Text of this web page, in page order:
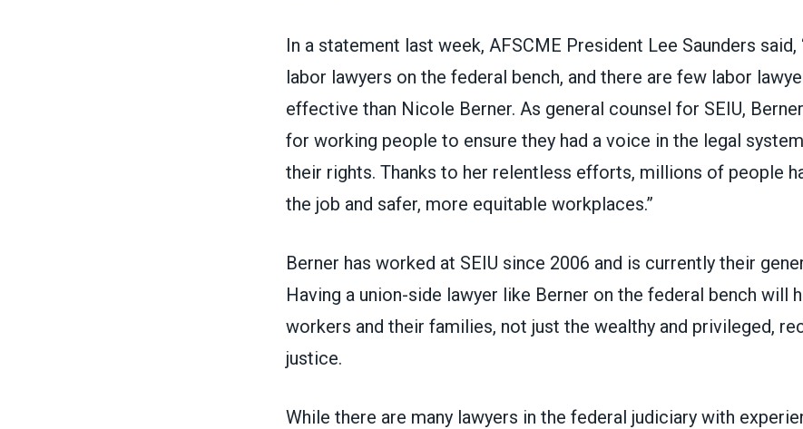
In a statement last week, AFSCME President Lee Saunders said,
labor lawyers on the federal bench, and there are few labor
effective than Nicole Berner. As general counsel for SEIU,
for working people to ensure they had a voice in the legal
their rights. Thanks to her relentless efforts, millions of people
the job and safer, more equitable workplaces.”
Berner has worked at SEIU since 2006 and is currently their
Having a union-side lawyer like Berner on the federal bench will
workers and their families, not just the wealthy and privileged,
justice.
While there are many lawyers in the federal judiciary with